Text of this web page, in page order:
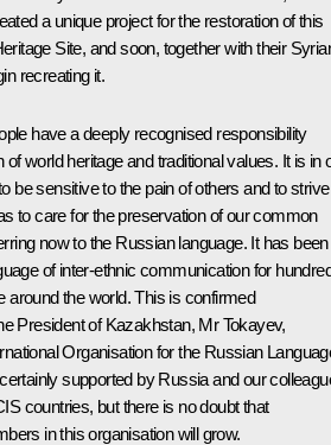
a unique project for the restoration of this
Site, and soon, together with their
recreating it.
have a deeply recognised responsibility
of world heritage and traditional values. It is in
be sensitive to the pain of others and to strive
to care for the preservation of our common
now to the Russian language. It has been
of inter-ethnic communication for
around the world. This is confirmed
President of Kazakhstan, Mr Tokayev,
Organisation for the Russian
supported by Russia and our
countries, but there is no doubt that
in this organisation will grow.